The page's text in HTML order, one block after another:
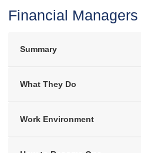
Financial Managers
Summary
What They Do
Work Environment